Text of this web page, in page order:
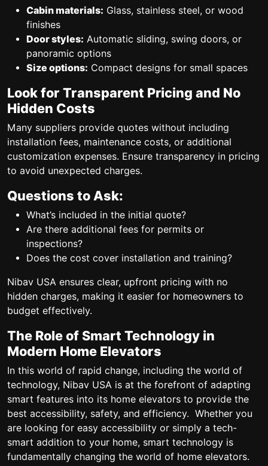
Cabin materials: Glass, stainless steel, or wood
finishes
Door styles: Automatic sliding, swing doors, or
panoramic options
Size options: Compact designs for small spaces
Look for Transparent Pricing and No
Hidden Costs
Many suppliers provide quotes without including
installation fees, maintenance costs, or additional
customization expenses. Ensure transparency in pricing
to avoid unexpected charges.
Questions to Ask:
What’s included in the initial quote?
Are there additional fees for permits or
inspections?
Does the cost cover installation and training?
Nibav USA ensures clear, upfront pricing with no
hidden charges, making it easier for homeowners to
budget effectively.
The Role of Smart Technology in
Modern Home Elevators
In this world of rapid change, including the world of
technology, Nibav USA is at the forefront of adapting
smart features into its home elevators to provide the
best accessibility, safety, and efficiency. Whether you
are looking for easy accessibility or simply a tech-
smart addition to your home, smart technology is
fundamentally changing the world of home elevators.